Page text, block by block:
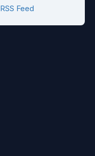
RSS Feed